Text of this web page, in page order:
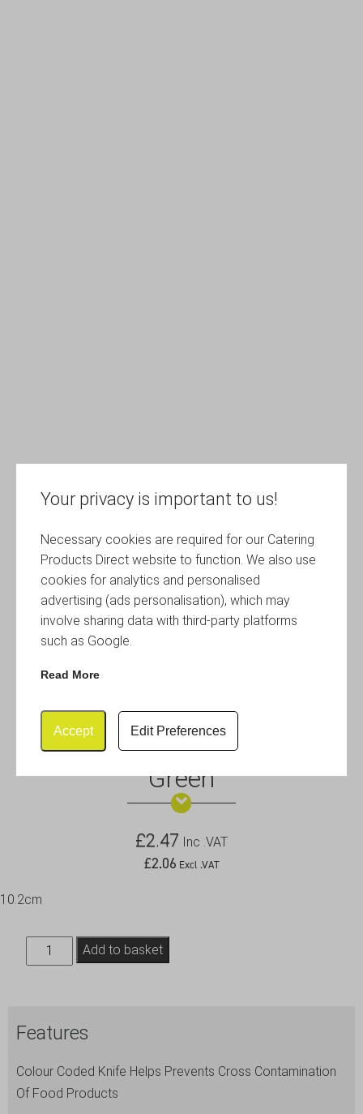
Your privacy is important to us!
Necessary cookies are required for our Catering
Products Direct website to function. We also use
cookies for analytics and personalised
advertising (ads personalisation), which may
involve sharing data with third-party platforms
such as Google.
Read More
Accept Edit Preferences
Genware 4″ Vegetable Knife
Green
£2.47 Inc .VAT
£2.06 Excl .VAT
10.2cm
Genware
4"
Green
Add to basket
Features
Colour Coded Knife Helps Prevents Cross Contamination
Of Food Products